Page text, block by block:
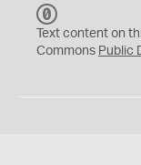
C
0
Text content on
Commons Public